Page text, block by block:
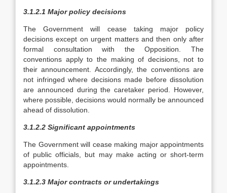
3.1.2.1 Major policy decisions
The Government will cease taking major policy
decisions except on urgent matters and then only after
formal consultation with the Opposition. The
conventions apply to the making of decisions, not to
their announcement. Accordingly, the conventions are
not infringed where decisions made before dissolution
are announced during the caretaker period. However,
where possible, decisions would normally be announced
ahead of dissolution.
3.1.2.2 Significant appointments
The Government will cease making major appointments
of public officials, but may make acting or short-term
appointments.
3.1.2.3 Major contracts or undertakings